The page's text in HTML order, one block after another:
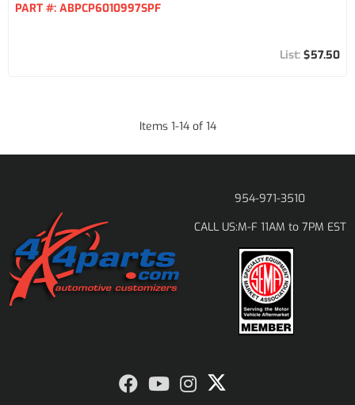
PART #: ABPCP6010997SPF
$57.50
Items 1-14of 14
954-971-3510
CALL US:M-F 11AM to 7PM EST